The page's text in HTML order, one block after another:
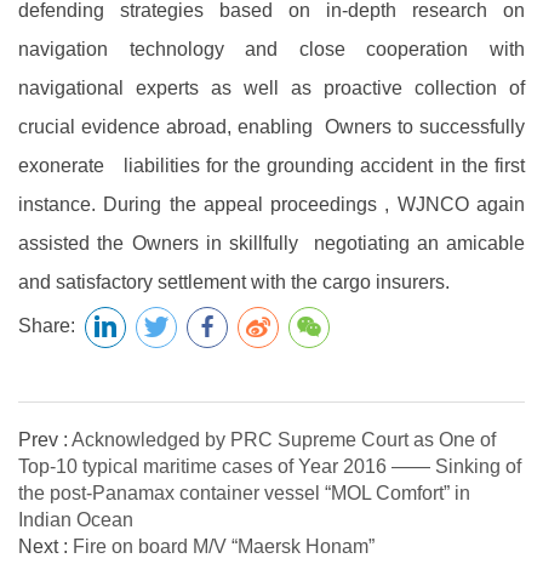
defending strategies based on in-depth research on
navigation technology and close cooperation with
navigational experts as well as proactive collection of
crucial evidence abroad, enabling Owners to successfully
exonerate liabilities for the grounding accident in the first
instance. During the appeal proceedings , WJNCO again
assisted the Owners in skillfully negotiating an amicable
and satisfactory settlement with the cargo insurers.
Share:
Prev : Acknowledged by PRC Supreme Court as One of
Top-10 typical maritime cases of Year 2016 —— Sinking of
the post-Panamax container vessel “MOL Comfort” in
Indian Ocean
Next : Fire on board M/V “Maersk Honam”